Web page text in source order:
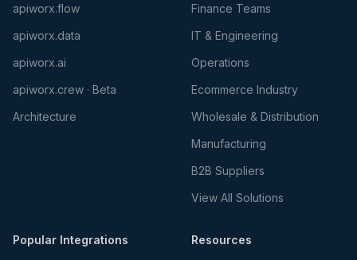
apiworx.flow
apiworx.data
apiworx.ai
apiworx.crew · Beta
Architecture
Finance Teams
IT & Engineering
Operations
Ecommerce Industry
Wholesale & Distribution
Manufacturing
B2B Suppliers
View All Solutions
Popular Integrations Resources